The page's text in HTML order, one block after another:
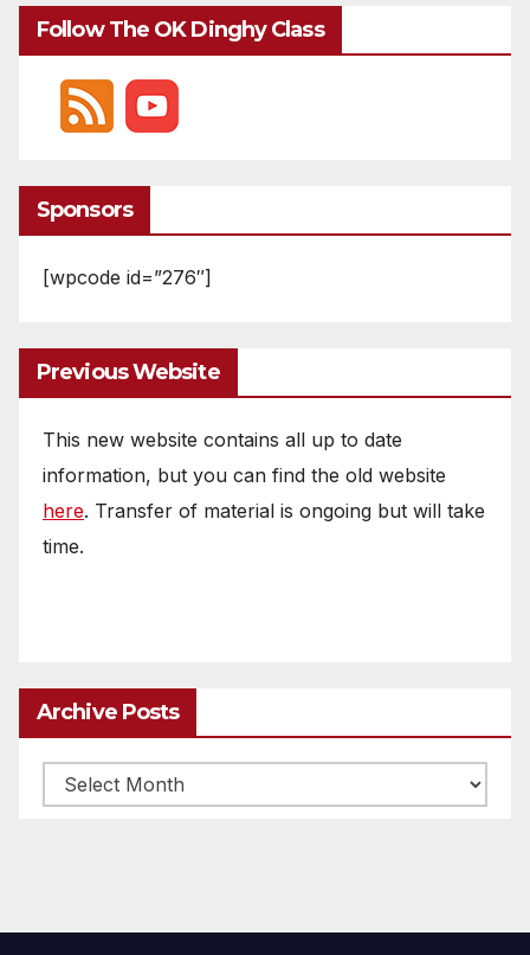
Follow The OK Dinghy Class
Sponsors
[wpcode id=”276″]
Previous Website
This new website contains all up to date
information, but you can find the old website
here. Transfer of material is ongoing but will take
time.
Archive Posts
Archive
posts